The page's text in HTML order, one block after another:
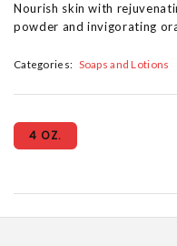
Nourish skin with
powder and invigorating
Categories: Soaps and Lotions
4 OZ.